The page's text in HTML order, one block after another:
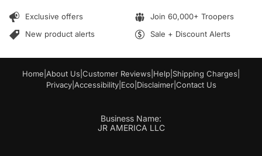
Exclusive offers
Join 60,000+ Troopers
New product alerts
Sale + Discount Alerts
Home About Us Customer Reviews Help Shipping Charges
Privacy| Accessibility| Eco Disclaimer| Contact Us
Business Name:
JR AMERICA LLC